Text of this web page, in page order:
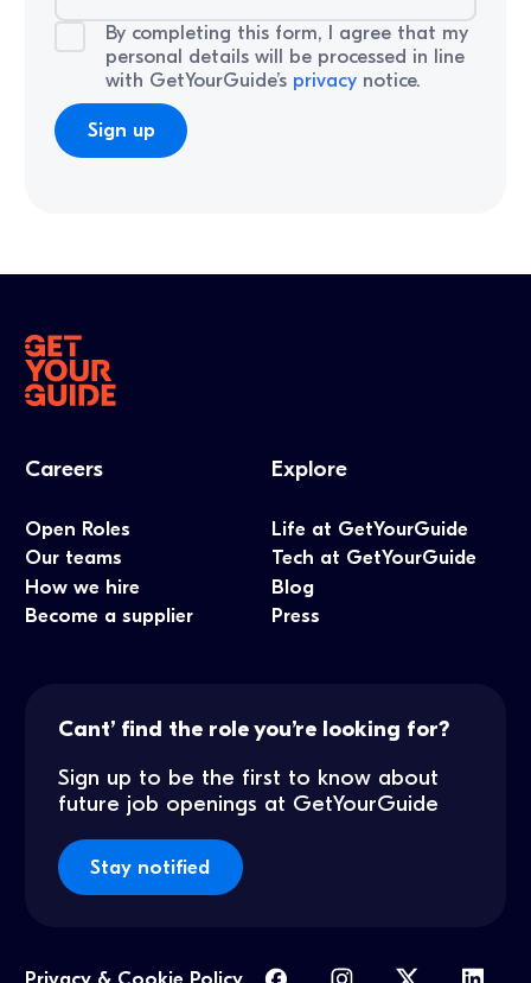
By completing this form, I agree that my
personal details will be processed in line
with GetYourGuide’s privacynotice.
Careers
Open Roles
Our teams
How we hire
Become a supplier
Explore
Life at GetYourGuide
Tech at GetYourGuide
Blog
Press
Cant’ find the role you’re looking for?
Sign up to be the first to know about
future job openings at GetYourGuide
Stay notified
Privacy & Cookie Policy